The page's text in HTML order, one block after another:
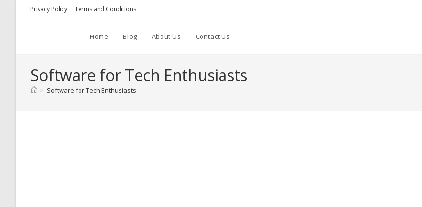
Privacy Policy Terms and Conditions
Home Blog About Us Contact Us
Software for Tech Enthusiasts
> Software for Tech Enthusiasts